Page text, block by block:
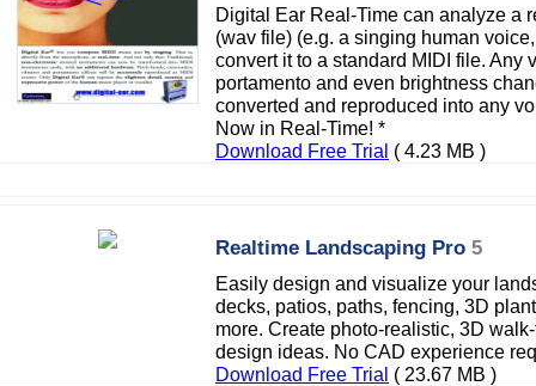
Digital Ear Real-Time can analyze a
(wav file) (e.g. a singing human
convert it to a standard MIDI file. Any
portamento and even brightness
converted and reproduced into any
Now in Real-Time! *
Download Free Trial ( 4.23 MB )
Realtime Landscaping Pro 5
Easily design and visualize your
decks, patios, paths, fencing, 3D
more. Create photo-realistic, 3D
design ideas. No CAD experience
Download Free Trial ( 23.67 MB )